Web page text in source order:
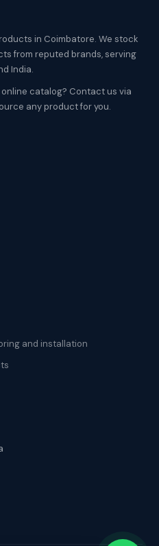
in Coimbatore. We stock
from reputed brands, serving
India.
catalog? Contact us via
any product for you.
and installation